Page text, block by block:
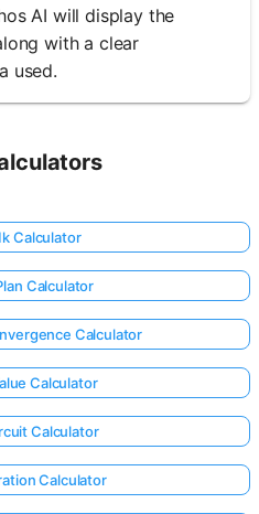
AI will display the
with a clear
used.
Calculator
Calculator
Calculator
Calculator
Calculator
Calculator